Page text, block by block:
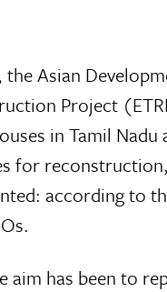
Asian
Project
in Tamil Nadu
for
according to
has been to